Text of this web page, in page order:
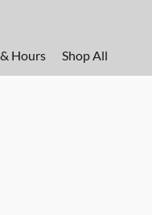
Hours Shop All